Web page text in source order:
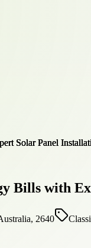
Bills with
2640